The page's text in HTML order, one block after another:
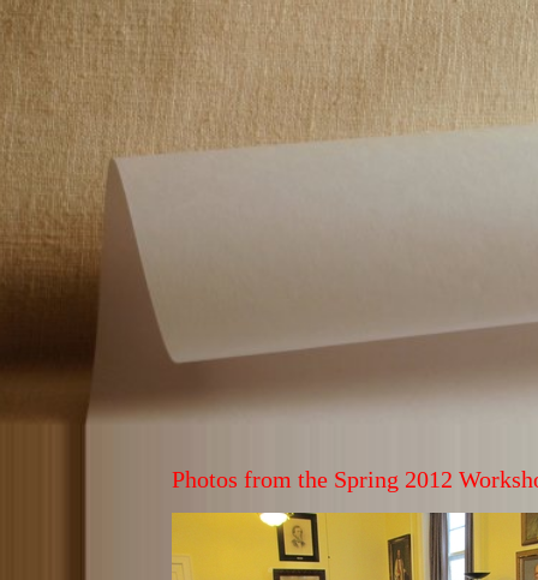
Photos from the Spring 2012